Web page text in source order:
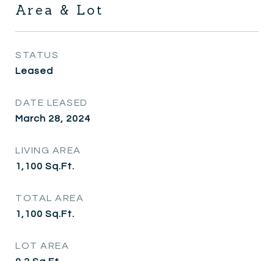
Area & Lot
STATUS
Leased
DATE LEASED
March 28, 2024
LIVING AREA
1,100 Sq.Ft.
TOTAL AREA
1,100 Sq.Ft.
LOT AREA